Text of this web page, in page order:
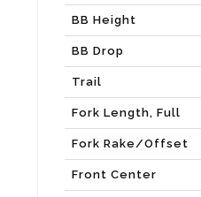
BB Height
BB Drop
Trail
Fork Length, Full
Fork Rake/Offset
Front Center